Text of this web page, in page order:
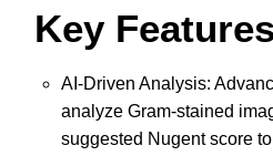
Key Features
AI-Driven Analysis:
analyze Gram-stained
suggested Nugent score